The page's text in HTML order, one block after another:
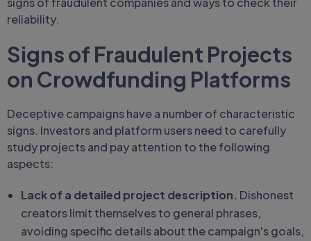
reliability.
Signs of Fraudulent Projects
on Crowdfunding Platforms
Deceptive campaigns have a number of characteristic
signs. Investors and platform users need to carefully
study projects and pay attention to the following
aspects:
Lack of a detailed project description. Dishonest
creators limit themselves to general phrases,
avoiding specific details about the campaign's goals,